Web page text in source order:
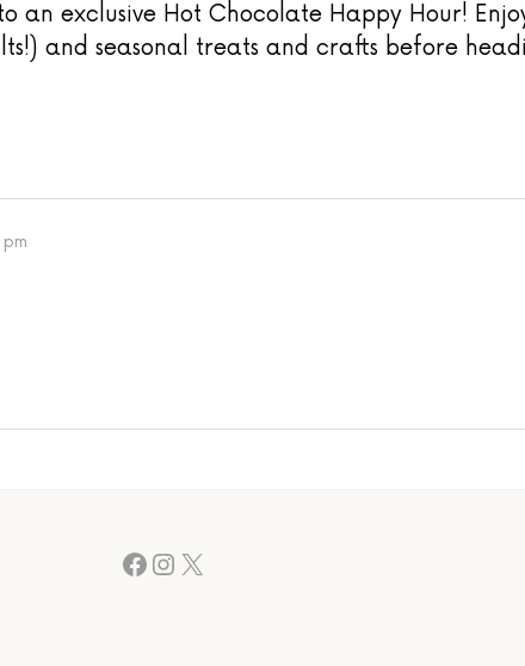
an exclusive Hot Chocolate Happy Hour!
and seasonal treats and crafts before